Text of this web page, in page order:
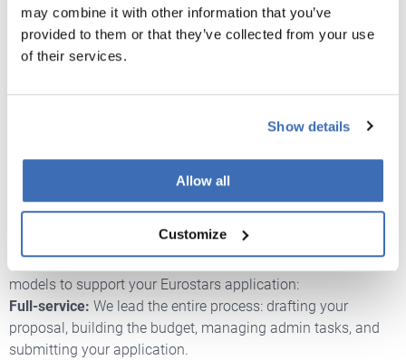
may combine it with other information that you’ve
provided to them or that they’ve collected from your use
of their services.
Show details
Allow all
Customize
SECURE EUROSTARS FUNDING WITH
NORDIC INNOVATORS
In a funding landscape often marked by long timelines and
complex consortia, Eurostars offers something refreshingly
flexibility to work with national agencies you already know.
So - if you're an SME with an innovative idea and a trusted
At Nordic Innovators, we offer two flexible collaboration
models to support your Eurostars application:
Full-service: We lead the entire process: drafting your
proposal, building the budget, managing admin tasks, and
submitting your application.